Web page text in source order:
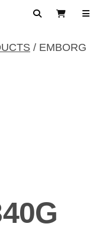
SearchView Cart
/ EMBORG